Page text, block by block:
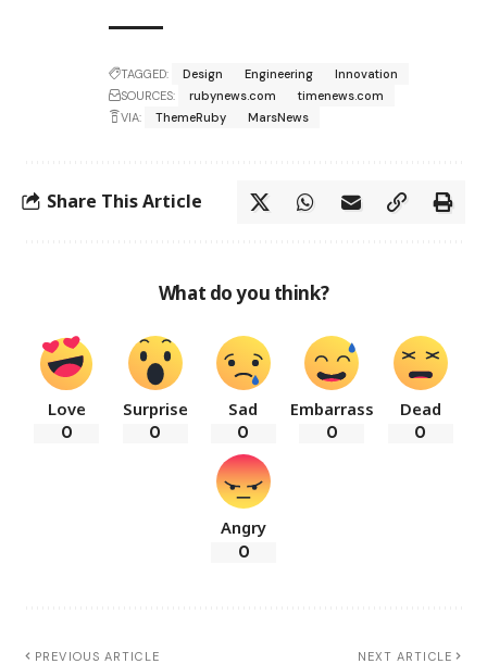
TAGGED: Design Engineering
Innovation
SOURCES:
rubynews.com
timenews.com
VIA:
ThemeRuby MarsNews
Share This Article
What do you think?
Love
0
Surprise
0
Sad
0
Embarrass
0
Dead
0
Angry
0
PREVIOUS ARTICLE NEXT ARTICLE